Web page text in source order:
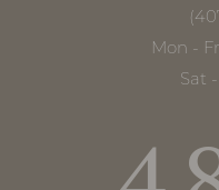
Mon -
Sat